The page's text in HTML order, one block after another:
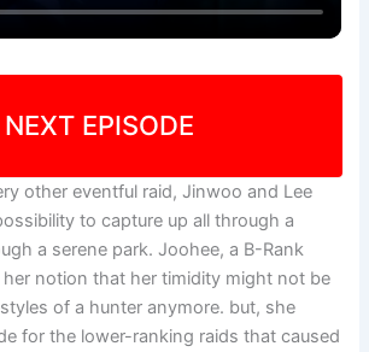
NEXT EPISODE
other eventful raid, Jinwoo and Lee
to capture up all through a
a serene park. Joohee, a B-Rank
her notion that her timidity might not be
of a hunter anymore. but, she
for the lower-ranking raids that caused